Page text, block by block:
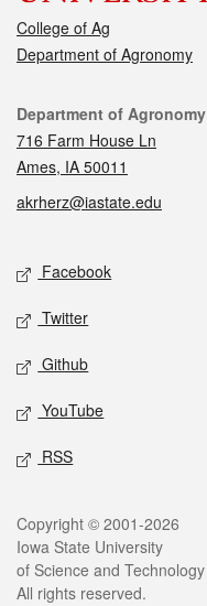
College of Ag
Department of Agronomy
Contact
Department of Agronomy
716 Farm House Ln
Ames, IA 50011
akrherz@iastate.edu
Social media
Facebook
Twitter
Github
YouTube
RSS
Legal
Copyright © 2001-2026
Iowa State University
of Science and Technology
All rights reserved.